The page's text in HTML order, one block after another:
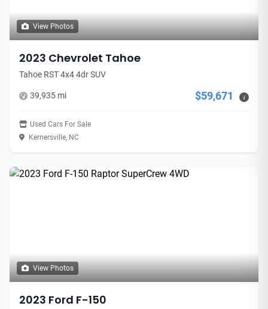
View Photos
2023 Chevrolet Tahoe
Tahoe RST 4x4 4dr SUV
39,935 mi $59,671 i
Used Cars For Sale
Kernersville, NC
View Photos
2023 Ford F-150